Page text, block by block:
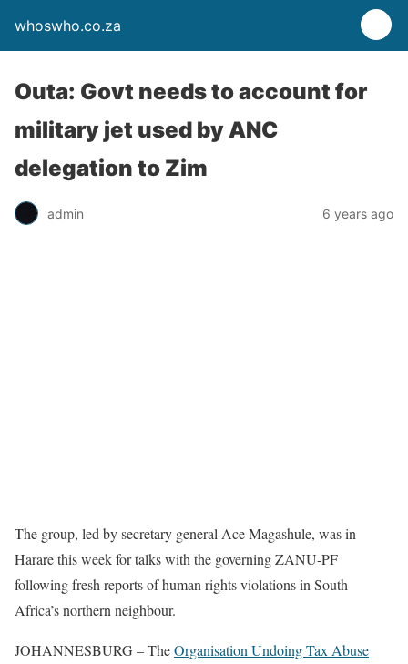
whoswho.co.za
Outa: Govt needs to account for
military jet used by ANC
delegation to Zim
admin 6 years ago
The group, led by secretary general Ace Magashule, was in
Harare this week for talks with the governing ZANU-PF
following fresh reports of human rights violations in South
Africa’s northern neighbour.
JOHANNESBURG – TheOrganisation Undoing Tax Abuse